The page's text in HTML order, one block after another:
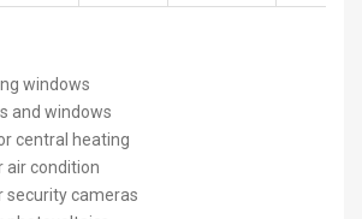
windows
and windows
central heating
air condition
security cameras